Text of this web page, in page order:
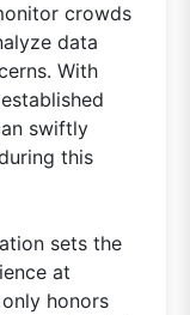
crowds
data
With
swiftly
this
sets the
at
honors